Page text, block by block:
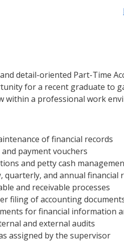
detail-oriented Part-Time
for a recent graduate to
within a professional work
of financial records
payment vouchers
and petty cash
quarterly, and annual financial
and receivable processes
filing of accounting
for financial information
and external audits
assigned by the supervisor